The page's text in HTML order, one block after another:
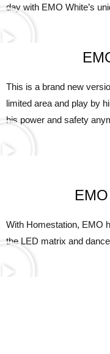
day with EMO White’s
This is a brand new
limited area and play by
his power and safety
With Homestation, EMO
the LED matrix and